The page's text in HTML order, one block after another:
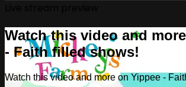
Watch this video and
- Faith filled shows!
Watch this video and more on Yippee -